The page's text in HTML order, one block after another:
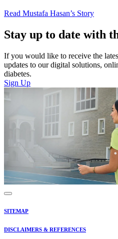
Read Mustafa Hasan’s Story
Stay up to date with
If you would like to receive the
updates to our digital solutions,
diabetes.
Sign Up
SITEMAP
DISCLAIMERS & REFERENCES